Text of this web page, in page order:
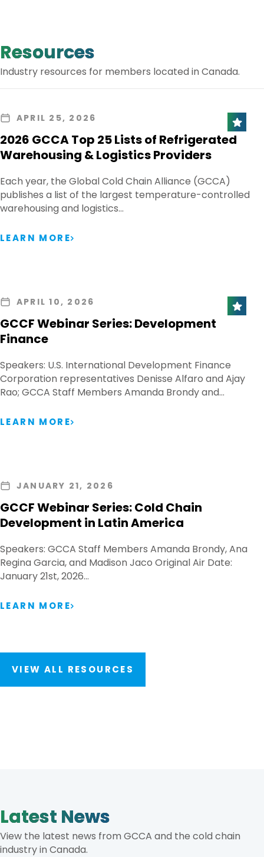
Resources
Industry resources for members located in Canada.
APRIL 25, 2026
2026 GCCA Top 25 Lists of Refrigerated
Warehousing & Logistics Providers
Each year, the Global Cold Chain Alliance (GCCA)
publishes a list of the largest temperature-controlled
warehousing and logistics…
LEARN MORE
APRIL 10, 2026
GCCF Webinar Series: Development
Finance
Speakers: U.S. International Development Finance
Corporation representatives Denisse Alfaro and Ajay
Rao; GCCA Staff Members Amanda Brondy and…
LEARN MORE
JANUARY 21, 2026
GCCF Webinar Series: Cold Chain
Development in Latin America
Speakers: GCCA Staff Members Amanda Brondy, Ana
Regina Garcia, and Madison Jaco Original Air Date:
January 21st, 2026…
LEARN MORE
VIEW ALL RESOURCES
Latest News
View the latest news from GCCA and the cold chain
industry in Canada.